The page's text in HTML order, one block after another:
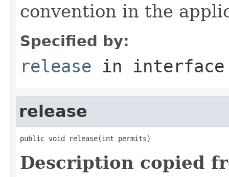
convention in the
Specified by:
release in
release
public void release(int permits)
Description copied